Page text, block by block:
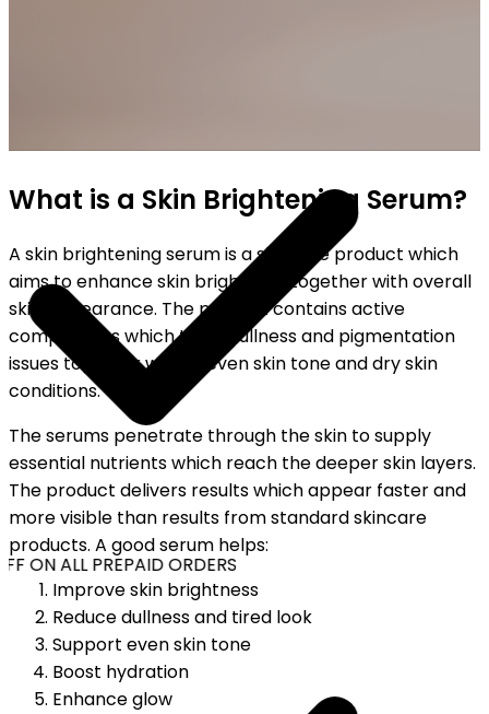
ON ALL PREPAID ORDERS
What is a Skin Brightening Serum?
A skin brightening serum is a skincare product which
aims to enhance skin brightness together with overall
skin appearance. The product contains active
components which treat dullness and pigmentation
issues together with uneven skin tone and dry skin
conditions.
The serums penetrate through the skin to supply
essential nutrients which reach the deeper skin layers.
The product delivers results which appear faster and
more visible than results from standard skincare
products. A good serum helps:
Improve skin brightness
Reduce dullness and tired look
Support even skin tone
Boost hydration
Enhance glow